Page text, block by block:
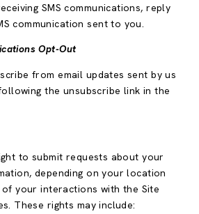
SMS communications, reply
communication sent to you.
Opt-Out
from email updates sent by us
the unsubscribe link in the
to submit requests about your
depending on your location
your interactions with the Site
These rights may include: